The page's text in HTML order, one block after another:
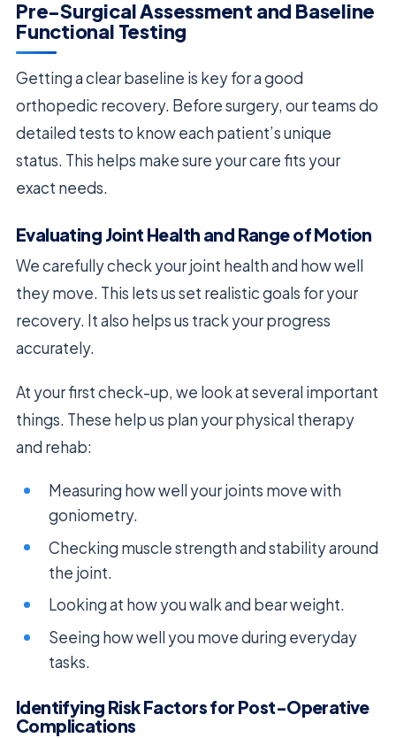
Pre-Surgical Assessment and Baseline
Functional Testing
Getting a clear baseline is key for a good
orthopedic recovery. Before surgery, our teams do
detailed tests to know each patient’s unique
status. This helps make sure your care fits your
exact needs.
Evaluating Joint Health and Range of Motion
We carefully check your joint health and how well
they move. This lets us set realistic goals for your
recovery. It also helps us track your progress
accurately.
At your first check-up, we look at several important
things. These help us plan your physical therapy
and rehab:
Measuring how well your joints move with
goniometry.
Checking muscle strength and stability around
the joint.
Looking at how you walk and bear weight.
Seeing how well you move during everyday
tasks.
Identifying Risk Factors for Post-Operative
Complications